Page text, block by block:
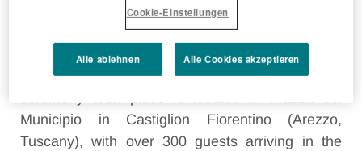
world of sport, Olympic champions who have
made the history of an event like the
International Fair Play Awardthat has reached
its 20 edition. The theatre where the award
Municipio in Castiglion Fiorentino (Arezzo,
Tuscany), with over 300 guests arriving in the
Cookie-Einstellungen
Alle ablehnen Alle Cookies akzeptieren